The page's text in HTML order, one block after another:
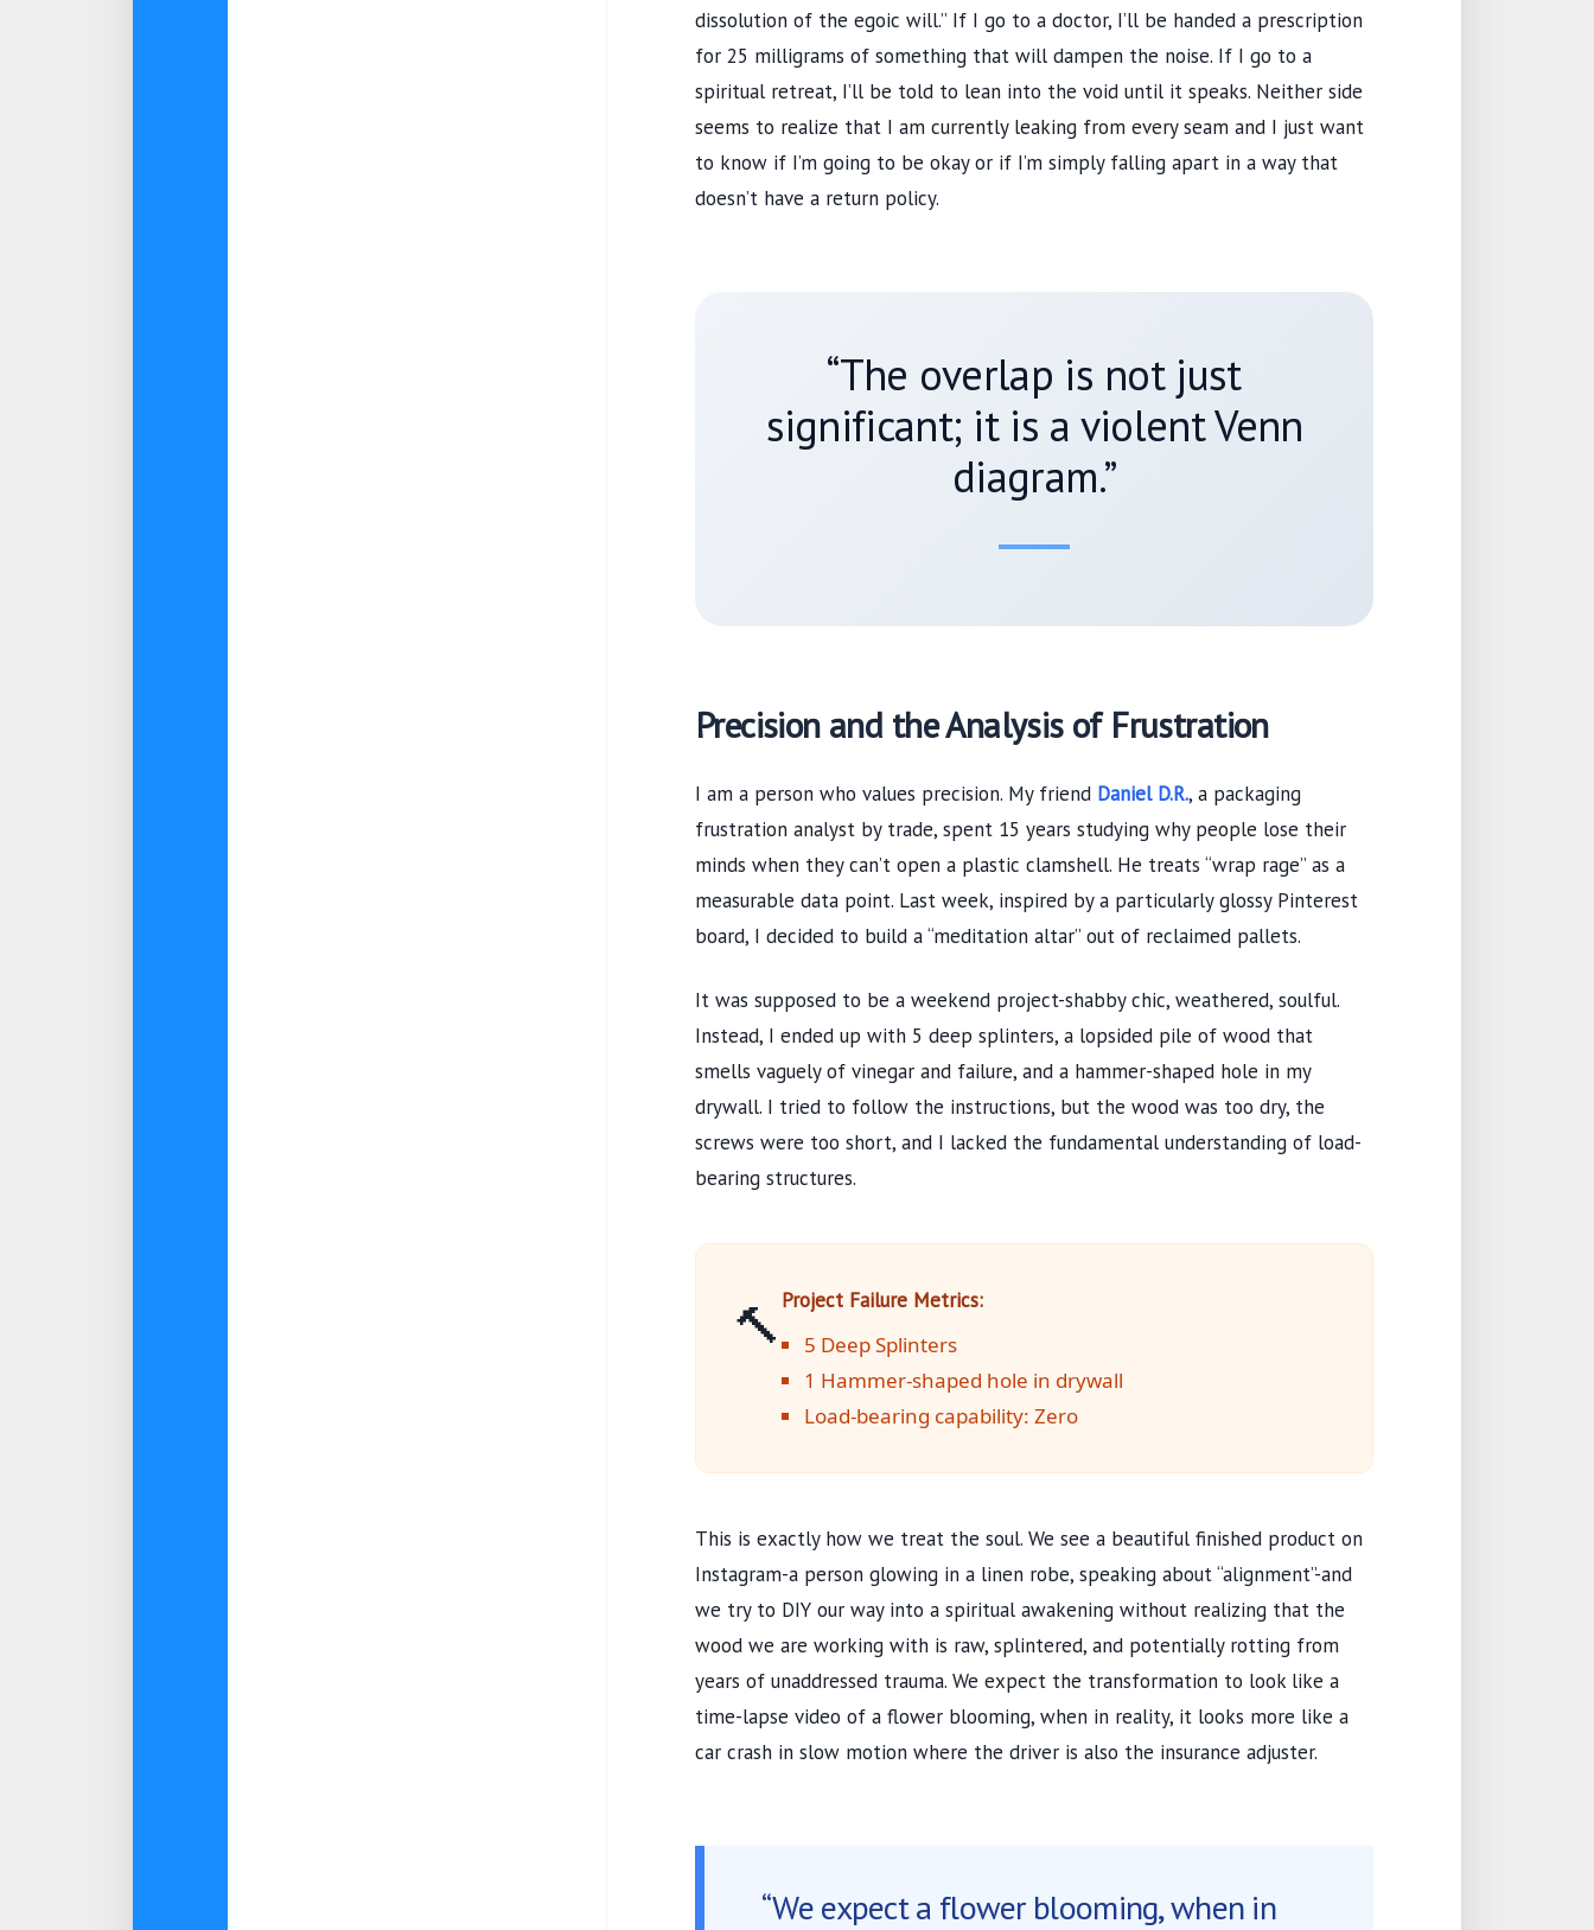
dissolution of the egoic will.” If I go to a doctor, I’ll be handed a prescription
for 25 milligrams of something that will dampen the noise. If I go to a
spiritual retreat, I’ll be told to lean into the void until it speaks. Neither side
seems to realize that I am currently leaking from every seam and I just want
to know if I’m going to be okay or if I’m simply falling apart in a way that
doesn’t have a return policy.
“The overlap is not just
significant; it is a violent Venn
diagram.”
Precision and the Analysis of Frustration
I am a person who values precision. My friend Daniel D.R., a packaging
frustration analyst by trade, spent 15 years studying why people lose their
minds when they can’t open a plastic clamshell. He treats “wrap rage” as a
measurable data point. Last week, inspired by a particularly glossy Pinterest
board, I decided to build a “meditation altar” out of reclaimed pallets.
It was supposed to be a weekend project-shabby chic, weathered, soulful.
Instead, I ended up with 5 deep splinters, a lopsided pile of wood that
smells vaguely of vinegar and failure, and a hammer-shaped hole in my
drywall. I tried to follow the instructions, but the wood was too dry, the
screws were too short, and I lacked the fundamental understanding of load-
bearing structures.
🔨 Project Failure Metrics:
5 Deep Splinters
1 Hammer-shaped hole in drywall
Load-bearing capability: Zero
This is exactly how we treat the soul. We see a beautiful finished product on
Instagram-a person glowing in a linen robe, speaking about “alignment”-and
we try to DIY our way into a spiritual awakening without realizing that the
wood we are working with is raw, splintered, and potentially rotting from
years of unaddressed trauma. We expect the transformation to look like a
time-lapse video of a flower blooming, when in reality, it looks more like a
car crash in slow motion where the driver is also the insurance adjuster.
“We expect a flower blooming, when in